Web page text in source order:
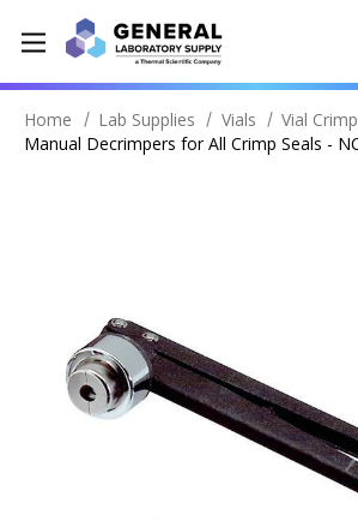
Home Lab Supplies Vials
Vial
Manual Decrimpers for All Crimp Seals -